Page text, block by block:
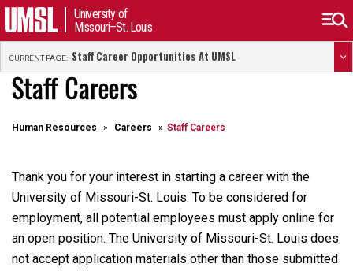
University of
Missouri–St. Louis
CURRENT PAGE: Staff Career Opportunities At UMSL
Staff Careers
Human Resources Careers Staff Careers
Thank you for your interest in starting a career with the
University of Missouri-St. Louis. To be considered for
employment, all potential employees must apply online for
an open position. The University of Missouri-St. Louis does
not accept application materials other than those submitted